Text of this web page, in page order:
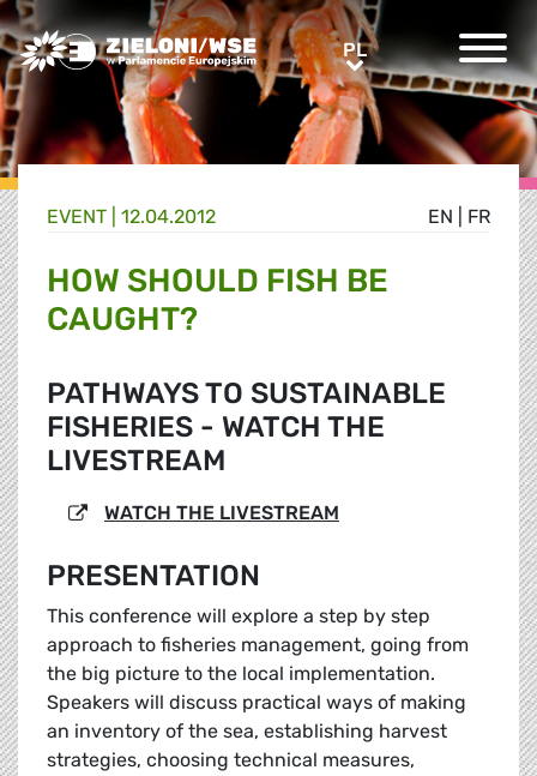
Greens/EFA Home PLPL
EN FR
EVENT | 12.04.2012
HOW SHOULD FISH BE
CAUGHT?
PATHWAYS TO SUSTAINABLE
FISHERIES - WATCH THE
LIVESTREAM
WATCH THE LIVESTREAM
PRESENTATION
This conference will explore a step by step
approach to fisheries management, going from
the big picture to the local implementation.
Speakers will discuss practical ways of making
an inventory of the sea, establishing harvest
strategies, choosing technical measures,